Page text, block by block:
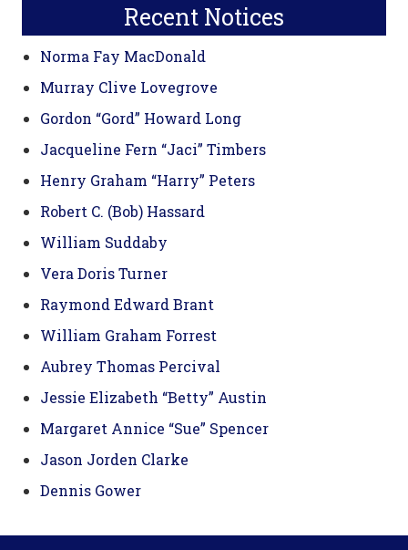
Recent Notices
Norma Fay MacDonald
Murray Clive Lovegrove
Gordon “Gord” Howard Long
Jacqueline Fern “Jaci” Timbers
Henry Graham “Harry” Peters
Robert C. (Bob) Hassard
William Suddaby
Vera Doris Turner
Raymond Edward Brant
William Graham Forrest
Aubrey Thomas Percival
Jessie Elizabeth “Betty” Austin
Margaret Annice “Sue” Spencer
Jason Jorden Clarke
Dennis Gower